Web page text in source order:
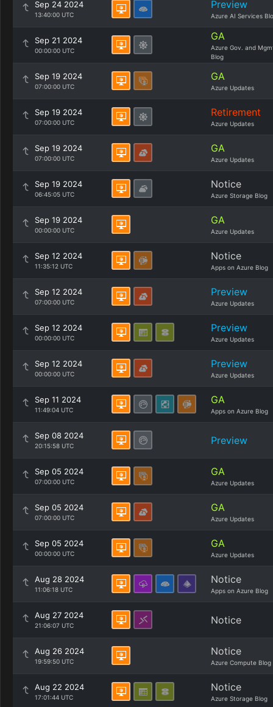
Sep 24 2024
13:40:00 UTC
Preview
Azure AI Services
Sep 21 2024
00:00:00 UTC
GA
Azure Gov. and
Blog
Sep 19 2024
07:00:00 UTC
GA
Azure Updates
Sep 19 2024
07:00:00 UTC
Retirement
Azure Updates
Sep 19 2024
07:00:00 UTC
GA
Azure Updates
Sep 19 2024
06:45:05 UTC
Notice
Azure Storage Blog
Sep 19 2024
00:00:00 UTC
GA
Azure Updates
Sep 12 2024
11:35:12 UTC
Notice
Apps on Azure Blog
Sep 12 2024
07:00:00 UTC
Preview
Azure Updates
Sep 12 2024
00:00:00 UTC
Preview
Azure Updates
Sep 12 2024
00:00:00 UTC
Preview
Azure Updates
Sep 11 2024
11:49:04 UTC
GA
Apps on Azure Blog
Sep 08 2024
20:15:58 UTC Preview
Sep 05 2024
07:00:00 UTC
GA
Azure Updates
Sep 05 2024
07:00:00 UTC
GA
Azure Updates
Sep 05 2024
00:00:00 UTC
GA
Azure Updates
Aug 28 2024
11:06:18 UTC
Notice
Apps on Azure Blog
Aug 27 2024
21:06:07 UTC Notice
Aug 26 2024
19:59:50 UTC
Notice
Azure Compute Blog
Aug 22 2024
17:01:44 UTC
Notice
Azure Storage Blog